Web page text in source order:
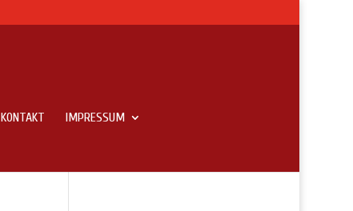
KONTAKT IMPRESSUM